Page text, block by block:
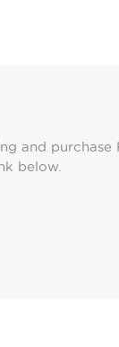
and purchase
below.